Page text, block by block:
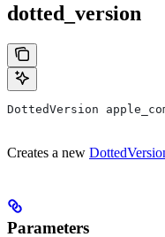
dotted_version
DottedVersion
Creates a new
Parameters